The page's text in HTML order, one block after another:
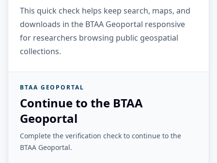
This quick check helps keep search, maps, and
downloads in the BTAA Geoportal responsive
for researchers browsing public geospatial
collections.
BTAA GEOPORTAL
Continue to the BTAA
Geoportal
Complete the verification check to continue to the
BTAA Geoportal.